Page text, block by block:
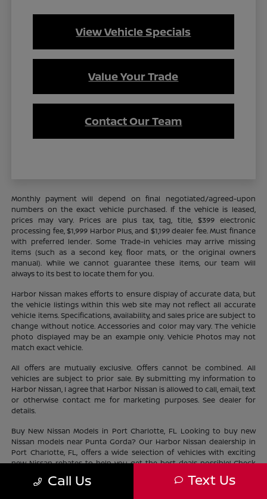
View Vehicle Specials
Value Your Trade
Contact Our Team
Monthly payment will depend on final negotiated/agreed-upon
numbers on the exact vehicle purchased. If the vehicle is leased,
prices may vary. Prices are plus tax, tag, title, $399 electronic
processing fee, $1,999 Harbor Plus, and $1,199 dealer fee. Must finance
with preferred lender. Some Trade-in vehicles may arrive missing
items (such as a second key, floor mats, or the original owners
manual). While we cannot guarantee these items, our team will
always to its best to locate them for you.
Harbor Nissan makes efforts to ensure display of accurate data, but
the vehicle listings within this web site may not reflect all accurate
vehicle items. Specifications, availability, and sales price are subject to
change without notice. Accessories and color may vary. The vehicle
photo displayed may be an example only. Vehicle Photos may not
match exact vehicle.
All offers are mutually exclusive. Offers cannot be combined. All
vehicles are subject to prior sale. By submitting my information to
Harbor Nissan, I agree that Harbor Nissan is allowed to call, email, text
or otherwise contact me for marketing purposes. See dealer for
details.
Buy New Nissan Models in Port Charlotte, FL Looking to buy new
Nissan models near Punta Gorda? Our Harbor Nissan dealership in
Port Charlotte, FL, offers a wide selection of vehicles with exciting
new Nissan rebates to help you get the best deals possible! Check
out our new Nissan
near North Port and find the perfect
vehicle lifestyle and budget. With our current offers, driving home a
Call Us Text Us